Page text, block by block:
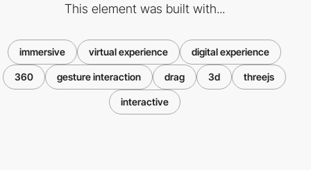
This element was built with...
immersive virtual experience digital experience
360 gesture interaction drag 3d threejs
interactive